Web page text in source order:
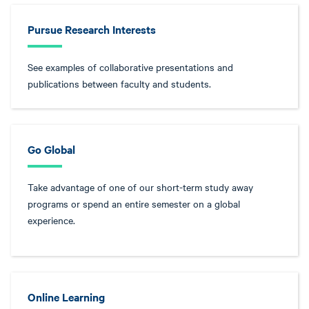
Pursue Research Interests
See examples of collaborative presentations and
publications between faculty and students.
Go Global
Take advantage of one of our short-term study away
programs or spend an entire semester on a global
experience.
Online Learning